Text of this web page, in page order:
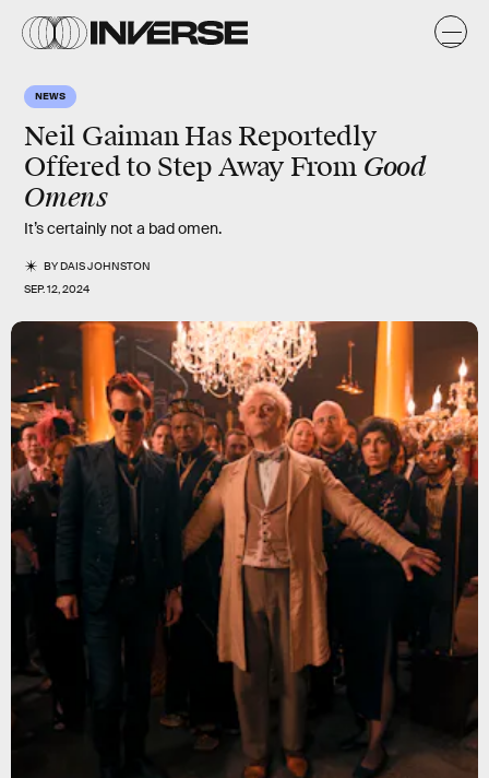
NEWS
Neil Gaiman Has Reportedly
Offered to Step Away From Good
Omens
It’s certainly not a bad omen.
BYDAIS JOHNSTON
SEP. 12, 2024